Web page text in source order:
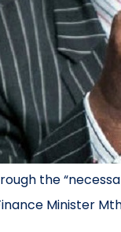
the
Minister